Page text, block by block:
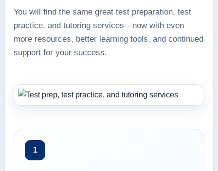
You will find the same great test preparation, test
practice, and tutoring services—now with even
more resources, better learning tools, and continued
support for your success.
1